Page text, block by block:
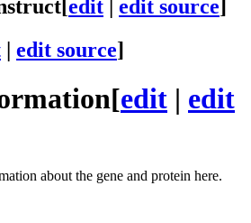
[edit | edit source]
| edit source]
[edit | edit
about the gene and protein here.